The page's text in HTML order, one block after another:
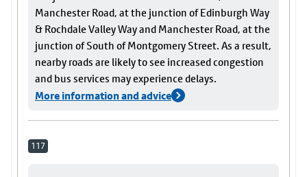
Manchester Road, at the junction of Edinburgh Way
& Rochdale Valley Way and Manchester Road, at the
junction of South of Montgomery Street. As a result,
nearby roads are likely to see increased congestion
and bus services may experience delays.
More information and advice
117